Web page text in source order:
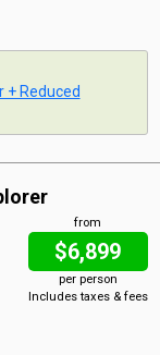
+ Reduced
from
$6,899
per person
Includes taxes & fees